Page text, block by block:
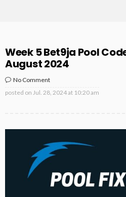
Week 5 Bet9ja Pool
August 2024
No Comment
posted on Jul. 28, 2024 at 10:20 am